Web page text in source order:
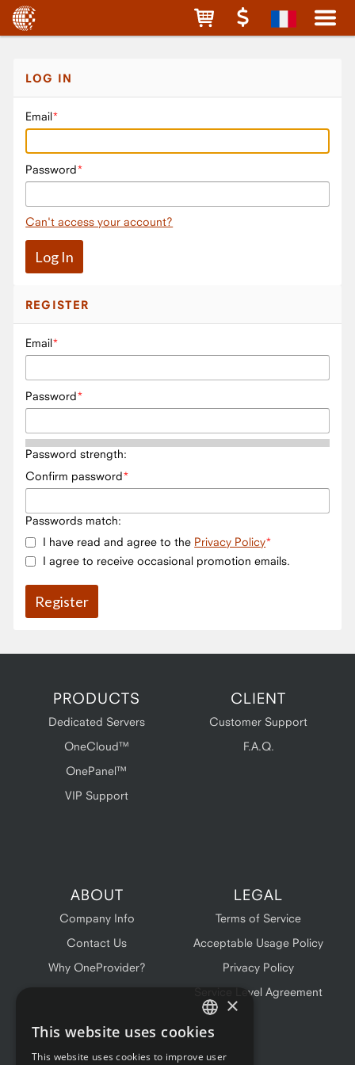
LOG IN
Email
Password
Can't access your account?
REGISTER
Email
Password
Password strength:
Confirm password
Passwords match:
I have read and agree to the Privacy Policy
I agree to receive occasional promotion emails.
PRODUCTS
Dedicated Servers
OneCloud™
OnePanel™
VIP Support
CLIENT
Customer Support
F.A.Q.
ABOUT
Company Info
Contact Us
Why OneProvider?
LEGAL
Terms of Service
Acceptable Usage Policy
Privacy Policy
Service Level Agreement
ENGLISH
×
This website uses cookies
This website uses cookies to improve user